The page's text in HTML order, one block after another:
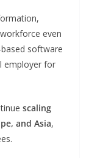
even
software
employer for
scaling
and Asia,